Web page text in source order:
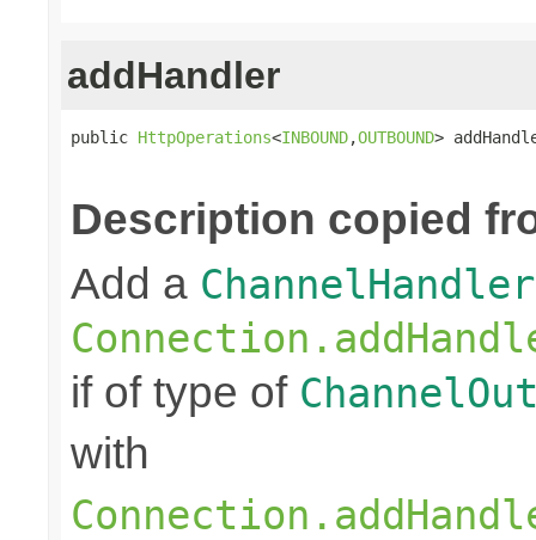
addHandler
public HttpOperations<INBOUND,OUTBOUND>
Description copied
Add a ChannelHandler
if of type of
with